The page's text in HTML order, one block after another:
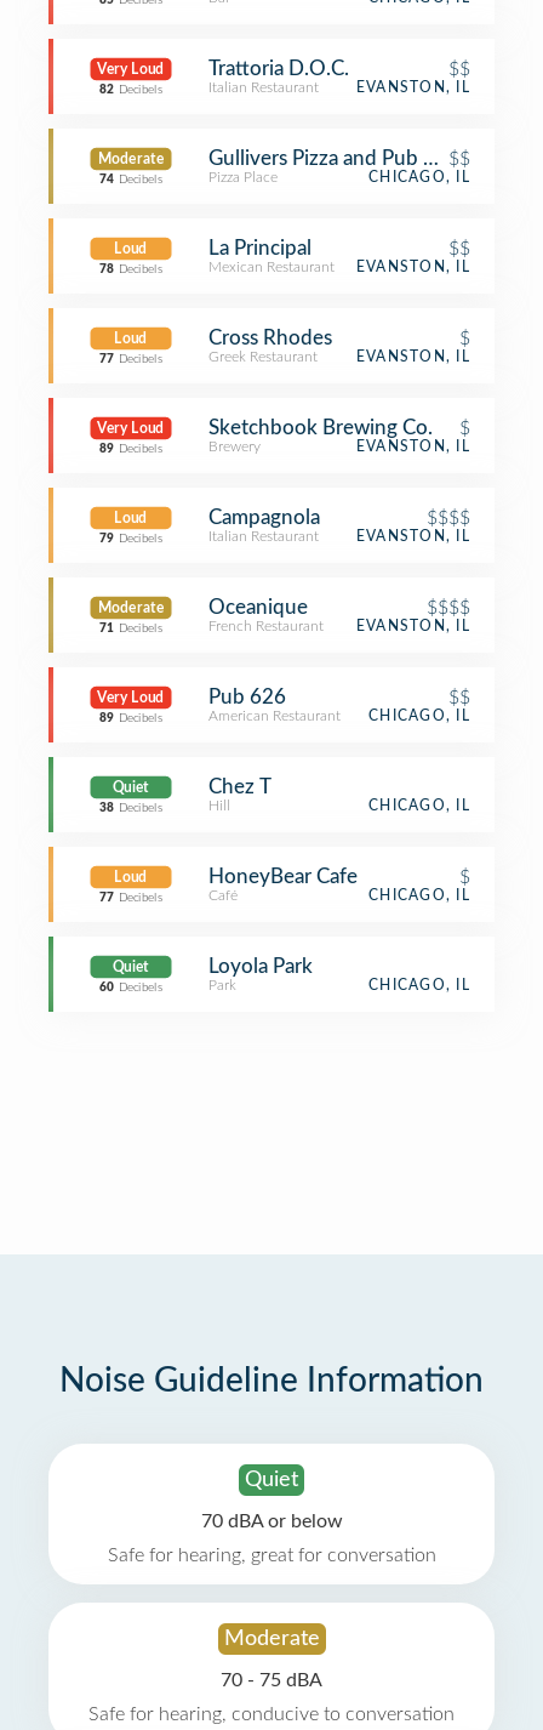
Very Loud
82 Decibels
Trattoria D.O.C. $$
Italian Restaurant EVANSTON, IL
Moderate
74 Decibels
Gullivers Pizza and Pub Chicago
$$
Pizza Place CHICAGO, IL
Loud
78 Decibels
La Principal $$
Mexican Restaurant EVANSTON, IL
Loud
77 Decibels
Cross Rhodes $
Greek Restaurant EVANSTON, IL
Very Loud
89 Decibels
Sketchbook Brewing Co. $
Brewery EVANSTON, IL
Loud
79 Decibels
Campagnola $$$$
Italian Restaurant EVANSTON, IL
Moderate
71 Decibels
Oceanique $$$$
French Restaurant EVANSTON, IL
Very Loud
89 Decibels
Pub 626 $$
American Restaurant CHICAGO, IL
Quiet
38 Decibels
Chez T
Hill CHICAGO, IL
Loud
77 Decibels
HoneyBear Cafe $
Café CHICAGO, IL
Quiet
60 Decibels
Loyola Park
Park CHICAGO, IL
Noise Guideline Information
Quiet
70 dBA or below
Safe for hearing, great for conversation
Moderate
70 - 75 dBA
Safe for hearing, conducive to conversation